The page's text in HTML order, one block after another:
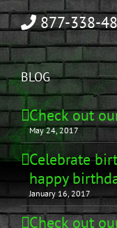
877-338-
BLOG
Check out
May 24, 2017
Celebrate
happy
January 16, 2017
Check out